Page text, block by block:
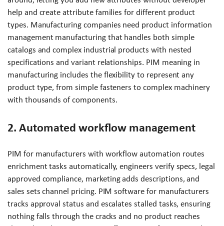
help and create attribute families for different product
types. Manufacturing companies need product information
management manufacturing that handles both simple
catalogs and complex industrial products with nested
specifications and variant relationships. PIM meaning in
manufacturing includes the flexibility to represent any
product type, from simple fasteners to complex machinery
with thousands of components.
2. Automated workflow management
PIM for manufacturers with workflow automation routes
enrichment tasks automatically, engineers verify specs, legal
approved compliance, marketing adds descriptions, and
sales sets channel pricing. PIM software for manufacturers
tracks approval status and escalates stalled tasks, ensuring
nothing falls through the cracks and no product reaches